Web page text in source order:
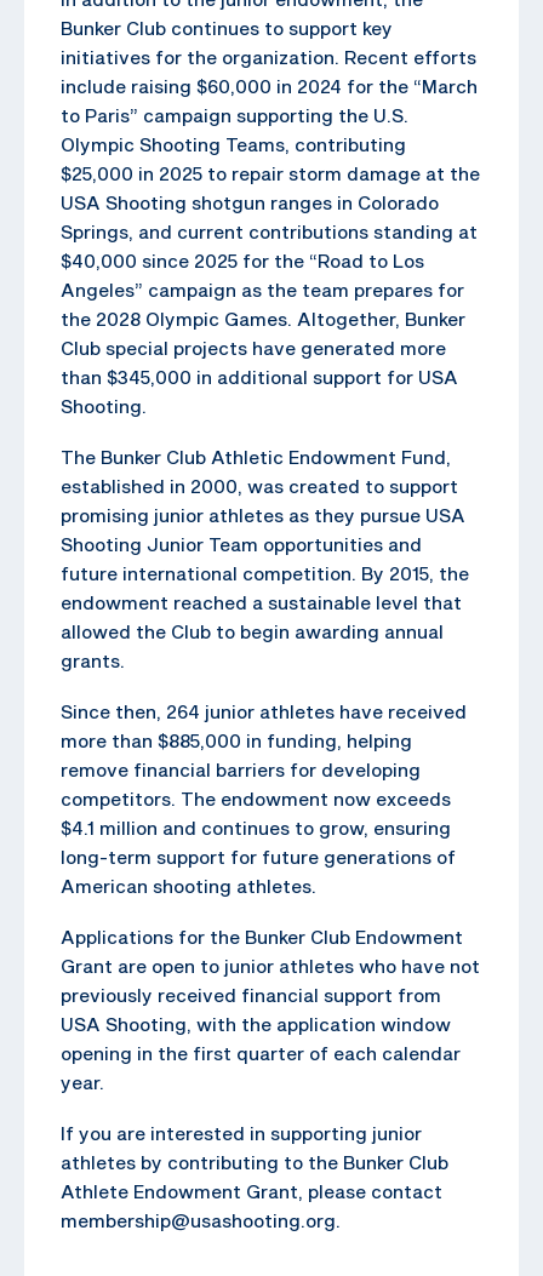
Bunker Club continues to support key
initiatives for the organization. Recent efforts
include raising $60,000 in 2024 for the “March
to Paris” campaign supporting the U.S.
Olympic Shooting Teams, contributing
$25,000 in 2025 to repair storm damage at the
USA Shooting shotgun ranges in Colorado
Springs, and current contributions standing at
$40,000 since 2025 for the “Road to Los
Angeles” campaign as the team prepares for
the 2028 Olympic Games. Altogether, Bunker
Club special projects have generated more
than $345,000 in additional support for USA
Shooting.
The Bunker Club Athletic Endowment Fund,
established in 2000, was created to support
promising junior athletes as they pursue USA
Shooting Junior Team opportunities and
future international competition. By 2015, the
endowment reached a sustainable level that
allowed the Club to begin awarding annual
grants.
Since then, 264 junior athletes have received
more than $885,000 in funding, helping
remove financial barriers for developing
competitors. The endowment now exceeds
$4.1 million and continues to grow, ensuring
long-term support for future generations of
American shooting athletes.
Applications for the Bunker Club Endowment
Grant are open to junior athletes who have not
previously received financial support from
USA Shooting, with the application window
opening in the first quarter of each calendar
year.
If you are interested in supporting junior
athletes by contributing to the Bunker Club
Athlete Endowment Grant, please contact
membership@usashooting.org.